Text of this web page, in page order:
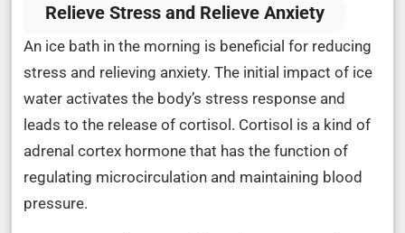
Relieve Stress and Relieve Anxiety
An ice bath in the morning is beneficial for reducing
stress and relieving anxiety. The initial impact of ice
water activates the body’s stress response and
leads to the release of cortisol. Cortisol is a kind of
adrenal cortex hormone that has the function of
regulating microcirculation and maintaining blood
pressure.